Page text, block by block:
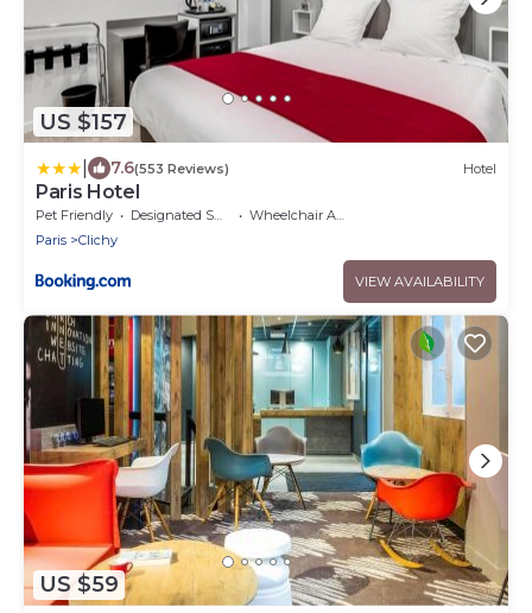
US $157
7.6(553 Reviews) Hotel
Paris Hotel
Pet Friendly Designated Smoking Area
Wheelchair Accessible
Paris
Clichy
VIEW AVAILABILITY
US $59